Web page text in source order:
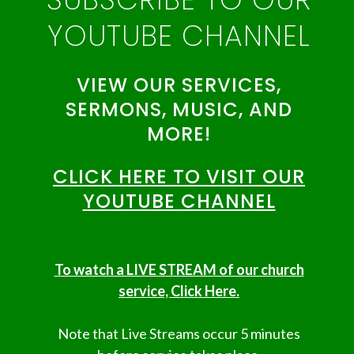
YOUTUBE CHANNEL
VIEW OUR SERVICES,
SERMONS, MUSIC, AND
MORE!
CLICK HERE TO VISIT OUR
YOUTUBE CHANNEL
To watch a LIVE STREAM of our church
service, Click Here.
Note that Live Streams occur 5 minutes